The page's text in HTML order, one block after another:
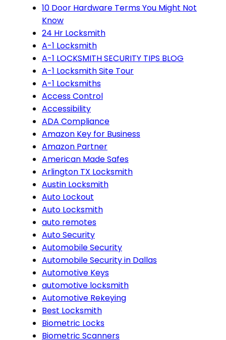
10 Door Hardware Terms You Might Not
Know
24 Hr Locksmith
A-1 Locksmith
A-1 LOCKSMITH SECURITY TIPS BLOG
A-1 Locksmith Site Tour
A-1 Locksmiths
Access Control
Accessibility
ADA Compliance
Amazon Key for Business
Amazon Partner
American Made Safes
Arlington TX Locksmith
Austin Locksmith
Auto Lockout
Auto Locksmith
auto remotes
Auto Security
Automobile Security
Automobile Security in Dallas
Automotive Keys
automotive locksmith
Automotive Rekeying
Best Locksmith
Biometric Locks
Biometric Scanners